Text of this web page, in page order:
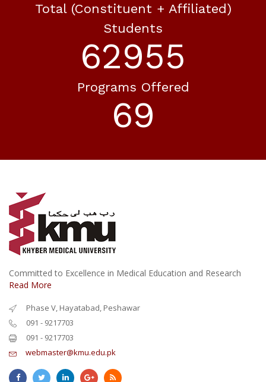
Total (constituent + Affiliated)
Students
73029
Programs Offered
80
Committed to Excellence in Medical Education and Research
Read More
Phase V, Hayatabad, Peshawar
091 - 9217703
091 - 9217703
webmaster@kmu.edu.pk